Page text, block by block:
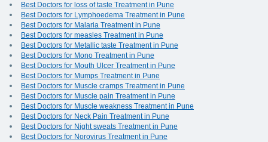
Best Doctors for loss of taste Treatment in Pune
Best Doctors for Lymphoedema Treatment in Pune
Best Doctors for Malaria Treatment in Pune
Best Doctors for measles Treatment in Pune
Best Doctors for Metallic taste Treatment in Pune
Best Doctors for Mono Treatment in Pune
Best Doctors for Mouth Ulcer Treatment in Pune
Best Doctors for Mumps Treatment in Pune
Best Doctors for Muscle cramps Treatment in Pune
Best Doctors for Muscle pain Treatment in Pune
Best Doctors for Muscle weakness Treatment in Pune
Best Doctors for Neck Pain Treatment in Pune
Best Doctors for Night sweats Treatment in Pune
Best Doctors for Norovirus Treatment in Pune